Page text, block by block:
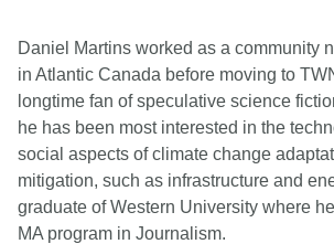
Daniel Martins worked as a community
in Atlantic Canada before moving to
longtime fan of speculative science
he has been most interested in the
social aspects of climate change
mitigation, such as infrastructure and
graduate of Western University where
MA program in Journalism.